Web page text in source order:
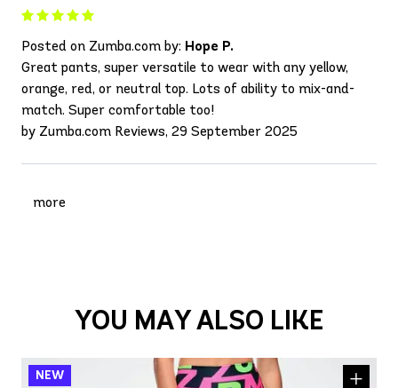
Posted on Zumba.com by: Hope P.
Great pants, super versatile to wear with any yellow,
orange, red, or neutral top. Lots of ability to mix-and-
match. Super comfortable too!
by Zumba.com Reviews, 29 September 2025
more
YOU MAY ALSO LIKE